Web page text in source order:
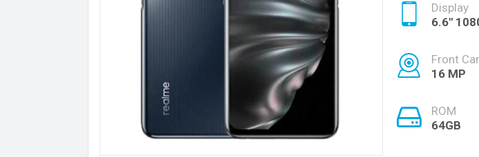
Display
6.6''
Front
16 MP
ROM
64GB